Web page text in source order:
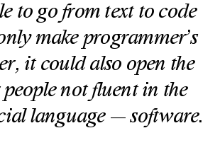
to go from text to code
make programmer’s
it could also open the
not fluent in the
language — software.